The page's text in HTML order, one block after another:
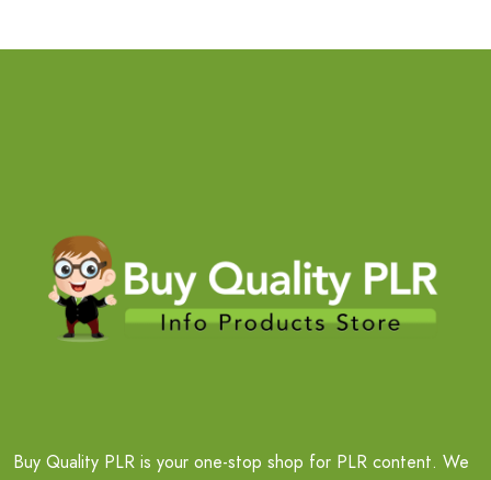
Buy Quality PLR is your one-stop shop for PLR content. We